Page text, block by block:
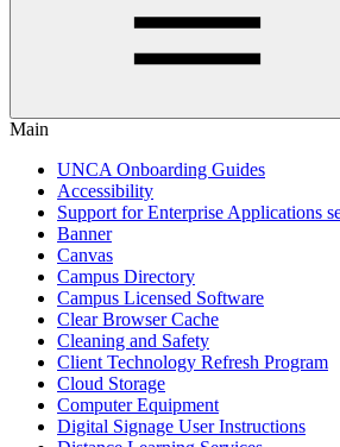
Main
UNCA Onboarding Guides
Accessibility
Support for Enterprise Applications
Banner
Canvas
Campus Directory
Campus Licensed Software
Clear Browser Cache
Cleaning and Safety
Client Technology Refresh Program
Cloud Storage
Computer Equipment
Digital Signage User Instructions